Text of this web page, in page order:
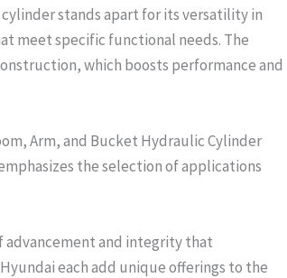
stands apart for its versatility in
meet specific functional needs. The
which boosts performance and
Arm, and Bucket Hydraulic Cylinder
the selection of applications
advancement and integrity that
each add unique offerings to the